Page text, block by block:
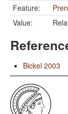
Feature:
Value:
Bickel 2003